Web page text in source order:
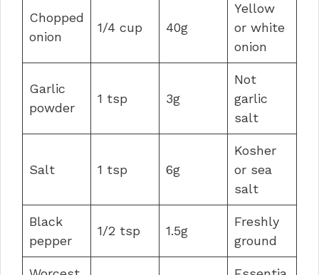
Chopped
onion
1/4 cup 40g
Yellow
or white
onion
Garlic
powder
1 tsp 3g
Not
garlic
salt
Salt 1 tsp 6g
Kosher
or sea
salt
Black
pepper
1/2 tsp 1.5g
Freshly
ground